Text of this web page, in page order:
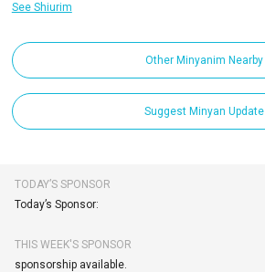
See Shiurim
Other Minyanim Nearby
Suggest Minyan Update
TODAY’S SPONSOR
Today’s Sponsor:
THIS WEEK'S SPONSOR
sponsorship available.